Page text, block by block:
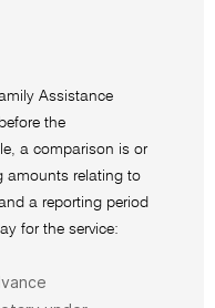
Assistance
the
a comparison is or
amounts relating to
a reporting period
for the service: